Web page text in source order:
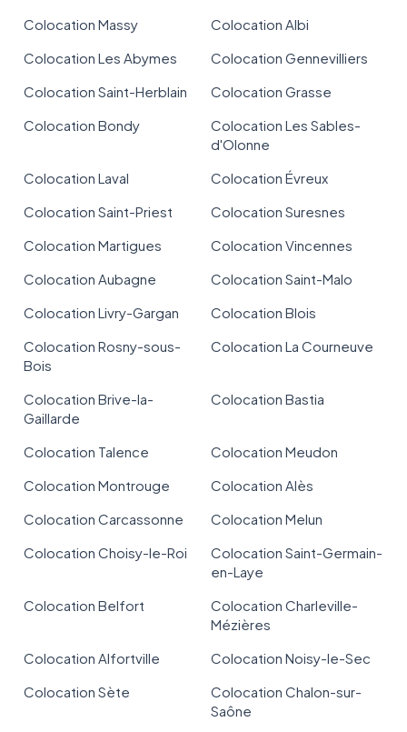
Colocation Massy
Colocation Albi
Colocation Les Abymes
Colocation Gennevilliers
Colocation Saint-Herblain
Colocation Grasse
Colocation Bondy
Colocation Les Sables-
d'Olonne
Colocation Laval
Colocation Évreux
Colocation Saint-Priest
Colocation Suresnes
Colocation Martigues
Colocation Vincennes
Colocation Aubagne
Colocation Saint-Malo
Colocation Livry-Gargan
Colocation Blois
Colocation Rosny-sous-
Bois
Colocation La Courneuve
Colocation Brive-la-
Gaillarde
Colocation Bastia
Colocation Talence
Colocation Meudon
Colocation Montrouge
Colocation Alès
Colocation Carcassonne
Colocation Melun
Colocation Choisy-le-Roi
Colocation Saint-Germain-
en-Laye
Colocation Belfort
Colocation Charleville-
Mézières
Colocation Alfortville
Colocation Noisy-le-Sec
Colocation Sète
Colocation Chalon-sur-
Saône